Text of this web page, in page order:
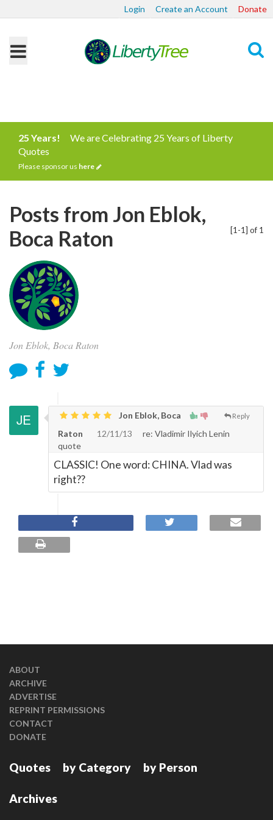
Login Create an Account Donate
25 Years!
We are Celebrating 25 Years of Liberty
Quotes
Please sponsor us here
[1-1] of 1
Posts from Jon Eblok,
Boca Raton
Jon Eblok, Boca Raton
Reply
Jon Eblok, Boca
Raton
12/11/13
re: Vladimir Ilyich Lenin
quote
CLASSIC! One word: CHINA. Vlad was
right??
ABOUT
ARCHIVE
ADVERTISE
REPRINT PERMISSIONS
CONTACT
DONATE
Quotes by Category by Person
Archives